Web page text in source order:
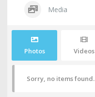
Media
Photos Videos
Sorry, no items found.